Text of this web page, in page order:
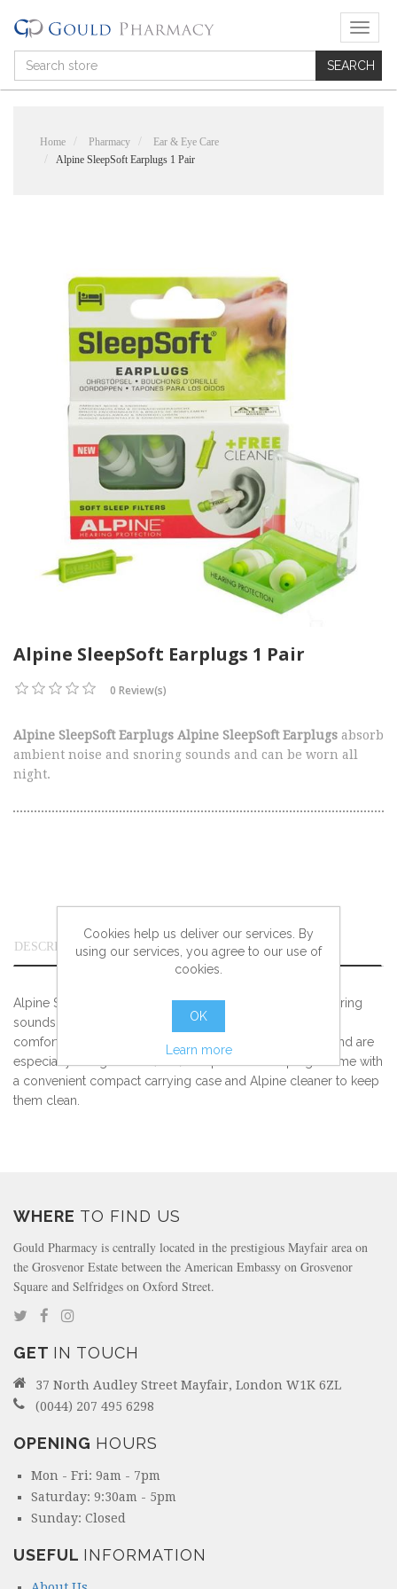
T
o
g
g
Home Pharmacy
Ear & Eye Care
Alpine SleepSoft Earplugs 1 Pair
Alpine SleepSoft Earplugs 1 Pair
0 Review(s)
Alpine SleepSoft Earplugs Alpine SleepSoft Earplugs absorb
ambient noise and snoring sounds and can be worn all
night.
DESCRIPTION
Alpine SleepSoft Earplugs absorb ambient noise and snoring
sounds and can be worn all night. They are extremely
comfortable due to soft AlpineThermoShape™ material and are
especially designed for (side) sleepers. The earplugs come with
a convenient compact carrying case and Alpine cleaner to keep
them clean.
WHERE TO FIND US
Gould Pharmacy is centrally located in the prestigious Mayfair area on
the Grosvenor Estate between the American Embassy on Grosvenor
Square and Selfridges on Oxford Street.
GET IN TOUCH
37 North Audley Street Mayfair, London W1K 6ZL
(0044) 207 495 6298
OPENING HOURS
Mon - Fri: 9am - 7pm
Saturday: 9:30am - 5pm
Sunday: Closed
USEFUL INFORMATION
Cookies help us deliver our services. By
using our services, you agree to our use of
cookies.
OK
Learn more